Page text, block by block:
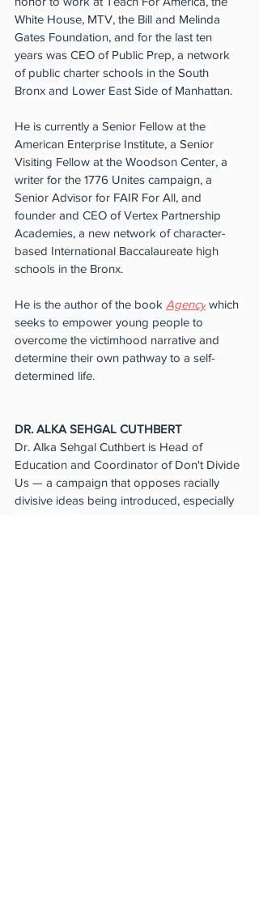
White House, MTV, the Bill and Melinda
Gates Foundation, and for the last ten
years was CEO of Public Prep, a network
of public charter schools in the South
Bronx and Lower East Side of Manhattan.
He is currently a Senior Fellow at the
American Enterprise Institute, a Senior
Visiting Fellow at the Woodson Center, a
writer for the 1776 Unites campaign, a
Senior Advisor for FAIR For All, and
founder and CEO of Vertex Partnership
Academies, a new network of character-
based International Baccalaureate high
schools in the Bronx.
He is the author of the book Agency which
seeks to empower young people to
overcome the victimhood narrative and
determine their own pathway to a self-
determined life.
DR. ALKA SEHGAL CUTHBERT
Dr. Alka Sehgal Cuthbert is Head of
Education and Coordinator of Don't Divide
Us — a campaign that opposes racially
divisive ideas being introduced, especially